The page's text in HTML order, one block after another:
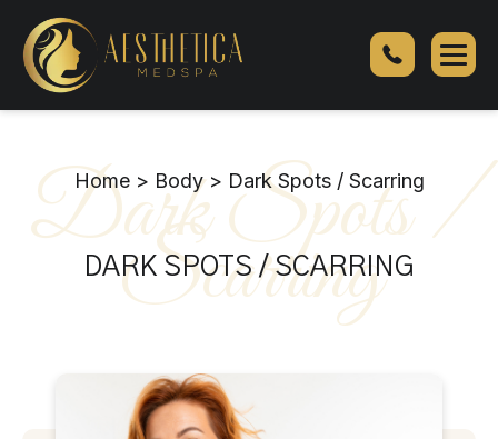
SylfirmX
Skin
Tightening
Home > Body > Dark Spots / Scarring
Dark Spots /
Scarring
DARK SPOTS / SCARRING